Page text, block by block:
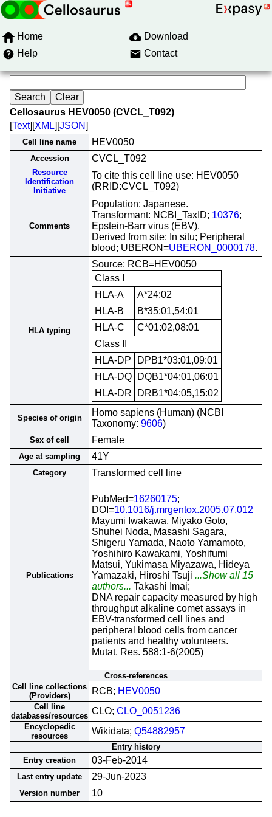
Home
Download
Help
Contact
Cellosaurus HEV0050 (CVCL_T092)
[Text][XML][JSON]
Cell line name HEV0050
Accession CVCL_T092
Resource
Identification
Initiative
To cite this cell line use: HEV0050
(RRID:CVCL_T092)
Comments
Population: Japanese.
Transformant: NCBI_TaxID; 10376;
Epstein-Barr virus (EBV).
Derived from site: In situ; Peripheral
blood; UBERON=UBERON_0000178.
HLA typing
Source: RCB=HEV0050
Class I
HLA-A
A*24:02
HLA-B
B*35:01,54:01
HLA-C
C*01:02,08:01
Class II
HLA-DP
DPB1*03:01,09:01
HLA-DQ
DQB1*04:01,06:01
HLA-DR
DRB1*04:05,15:02
Species of origin
Homo sapiens (Human) (NCBI
Taxonomy: 9606)
Sex of cell Female
Age at sampling 41Y
Category Transformed cell line
Publications
PubMed=16260175;
DOI=10.1016/j.mrgentox.2005.07.012
Mayumi Iwakawa, Miyako Goto,
Shuhei Noda, Masashi Sagara,
Shigeru Yamada, Naoto Yamamoto,
Yoshihiro Kawakami, Yoshifumi
Matsui, Yukimasa Miyazawa, Hideya
Yamazaki, Hiroshi Tsuji ...Show all 15
authors... Takashi Imai;
DNA repair capacity measured by high
throughput alkaline comet assays in
EBV-transformed cell lines and
peripheral blood cells from cancer
patients and healthy volunteers.
Mutat. Res. 588:1-6(2005)
Cross-references
Cell line collections
(Providers)
RCB; HEV0050
Cell line
databases/resources CLO; CLO_0051236
Encyclopedic
resources
Wikidata; Q54882957
Entry history
Entry creation
03-Feb-2014
Last entry update 29-Jun-2023
Version number 10